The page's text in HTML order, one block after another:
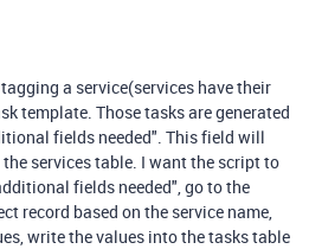
a service(services have their
template. Those tasks are generated
fields needed". This field will
services table. I want the script to
fields needed", go to the
record based on the service name,
write the values into the tasks table